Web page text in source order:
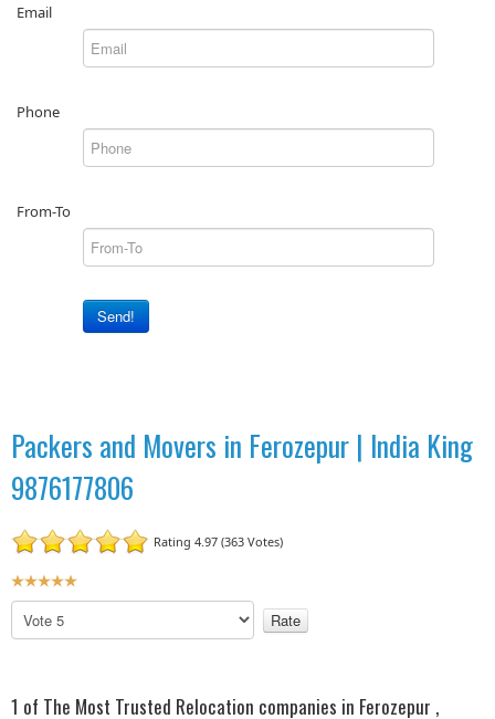
Email
Phone
From-To
Send!
Packers and Movers in Ferozepur | India King
9876177806
Rating 4.97 (363 Votes)
U
s
a
l
s
1 of The Most Trusted Relocation companies in Ferozepur ,